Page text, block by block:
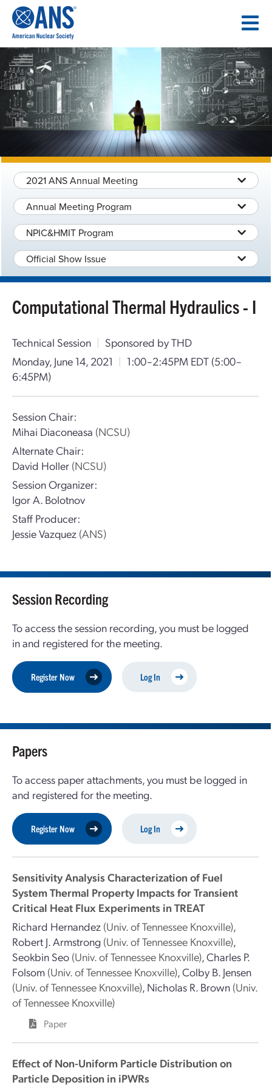
CONTENT
2021 ANS Annual Meeting
Annual Meeting Program
NPIC&HMIT Program
Official Show Issue
Computational Thermal Hydraulics - I
Technical Session | Sponsored by THD
Monday, June 14, 2021 | 1:00–2:45PM EDT (5:00–
6:45PM)
Session Chair:
Mihai Diaconeasa (NCSU)
Alternate Chair:
David Holler (NCSU)
Session Organizer:
Igor A. Bolotnov
Staff Producer:
Jessie Vazquez (ANS)
Session Recording
To access the session recording, you must be logged
in and registered for the meeting.
Register Now Log In
Papers
To access paper attachments, you must be logged in
and registered for the meeting.
Register Now Log In
Sensitivity Analysis Characterization of Fuel
System Thermal Property Impacts for Transient
Critical Heat Flux Experiments in TREAT
Richard Hernandez (Univ. of Tennessee Knoxville),
Robert J. Armstrong (Univ. of Tennessee Knoxville),
Seokbin Seo (Univ. of Tennessee Knoxville),Charles P.
Folsom (Univ. of Tennessee Knoxville),Colby B. Jensen
(Univ. of Tennessee Knoxville), Nicholas R. Brown (Univ.
of Tennessee Knoxville)
Paper
Effect of Non-Uniform Particle Distribution on
Particle Deposition in iPWRs